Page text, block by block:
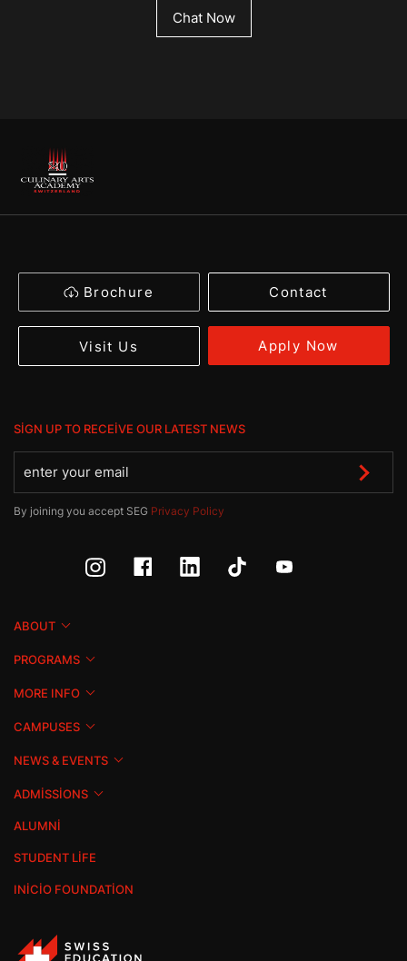
Chat Now
Brochure Contact
Visit Us Apply Now
SIGN UP TO RECEIVE OUR LATEST NEWS
By joining you accept SEG Privacy Policy
ABOUT
PROGRAMS
MORE INFO
CAMPUSES
NEWS & EVENTS
ADMISSIONS
ALUMNI
STUDENT LIFE
INICIO FOUNDATION